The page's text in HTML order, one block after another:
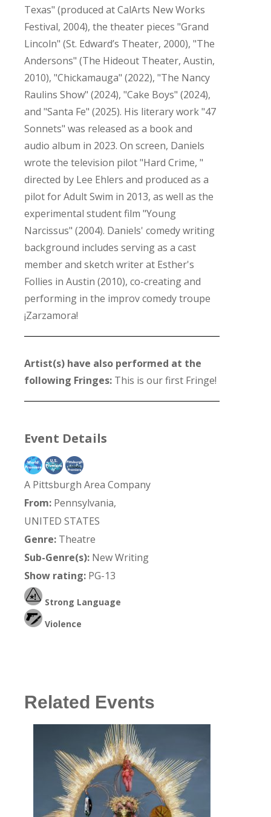
Texas" (produced at CalArts New Works
Festival, 2004), the theater pieces "Grand
Lincoln" (St. Edward’s Theater, 2000), "The
Andersons" (The Hideout Theater, Austin,
2010), "Chickamauga" (2022), "The Nancy
Raulins Show" (2024), "Cake Boys" (2024),
and "Santa Fe" (2025). His literary work "47
Sonnets" was released as a book and
audio album in 2023. On screen, Daniels
wrote the television pilot "Hard Crime, "
directed by Lee Ehlers and produced as a
pilot for Adult Swim in 2013, as well as the
experimental student film "Young
Narcissus" (2004). Daniels' comedy writing
background includes serving as a cast
member and sketch writer at Esther's
Follies in Austin (2010), co-creating and
performing in the improv comedy troupe
¡Zarzamora!
Artist(s) have also performed at the
following Fringes: This is our first Fringe!
Event Details
A Pittsburgh Area Company
From: Pennsylvania,
UNITED STATES
Genre: Theatre
Sub-Genre(s): New Writing
Show rating: PG-13
Strong Language
Violence
Related Events